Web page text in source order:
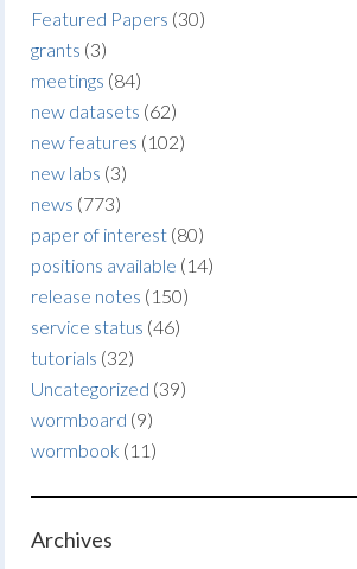
Featured Papers (30)
grants (3)
meetings (84)
new datasets (62)
new features (102)
new labs (3)
news (773)
paper of interest (80)
positions available (14)
release notes (150)
service status (46)
tutorials (32)
Uncategorized (39)
wormboard (9)
wormbook (11)
Archives